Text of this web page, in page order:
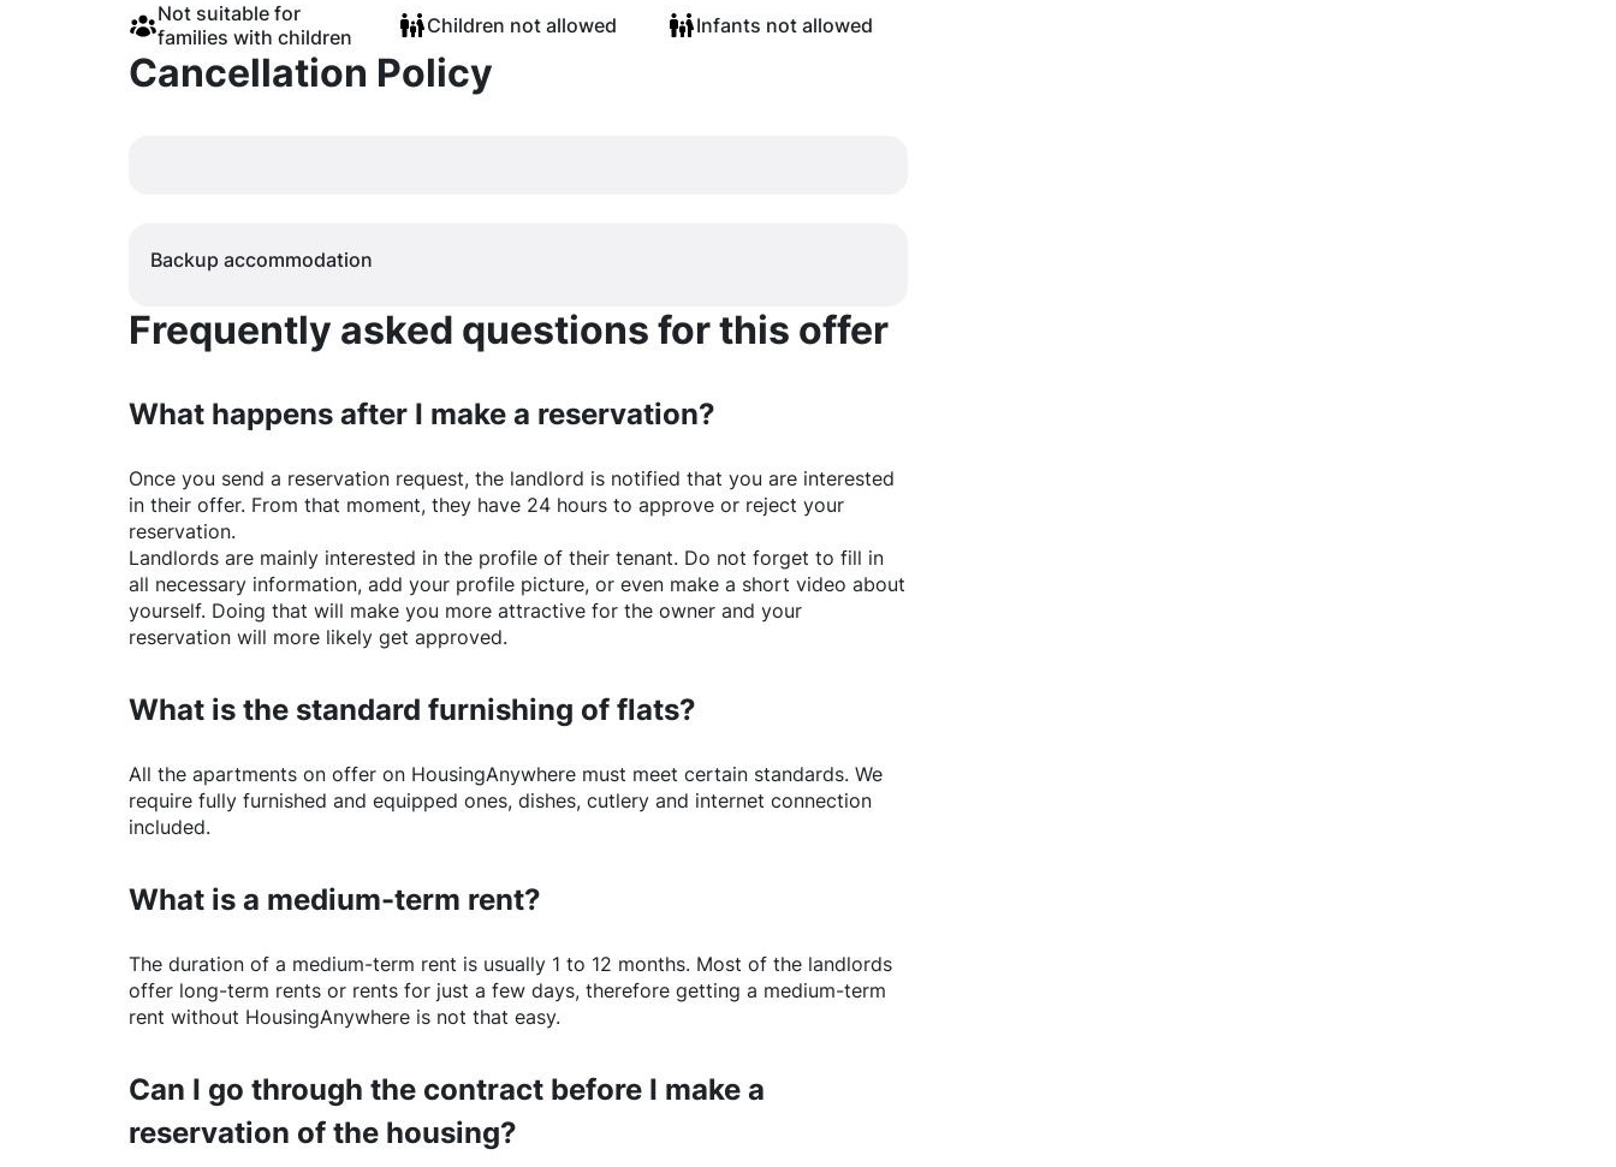
Not suitable for
families with children
Children not allowed Infants not allowed
Cancellation Policy
Backup accommodation
Frequently asked questions for this offer
What happens after I make a reservation?
Once you send a reservation request, the landlord is notified that you are interested
in their offer. From that moment, they have 24 hours to approve or reject your
reservation.
Landlords are mainly interested in the profile of their tenant. Do not forget to fill in
all necessary information, add your profile picture, or even make a short video about
yourself. Doing that will make you more attractive for the owner and your
reservation will more likely get approved.
What is the standard furnishing of flats?
All the apartments on offer on HousingAnywhere must meet certain standards. We
require fully furnished and equipped ones, dishes, cutlery and internet connection
included.
What is a medium-term rent?
The duration of a medium-term rent is usually 1 to 12 months. Most of the landlords
offer long-term rents or rents for just a few days, therefore getting a medium-term
rent without HousingAnywhere is not that easy.
Can I go through the contract before I make a
reservation of the housing?